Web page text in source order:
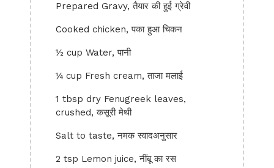
Prepared Gravy, तैयार की हुई ग्रेवी
Cooked chicken, पका हुआ चिकन
½ cup Water, पानी
¼ cup Fresh cream, ताजा मलाई
1 tbsp dry Fenugreek leaves,
crushed, कसूरी मेथी
Salt to taste, नमक स्वादअनुसार
2 tsp Lemon juice, नींबू का रस